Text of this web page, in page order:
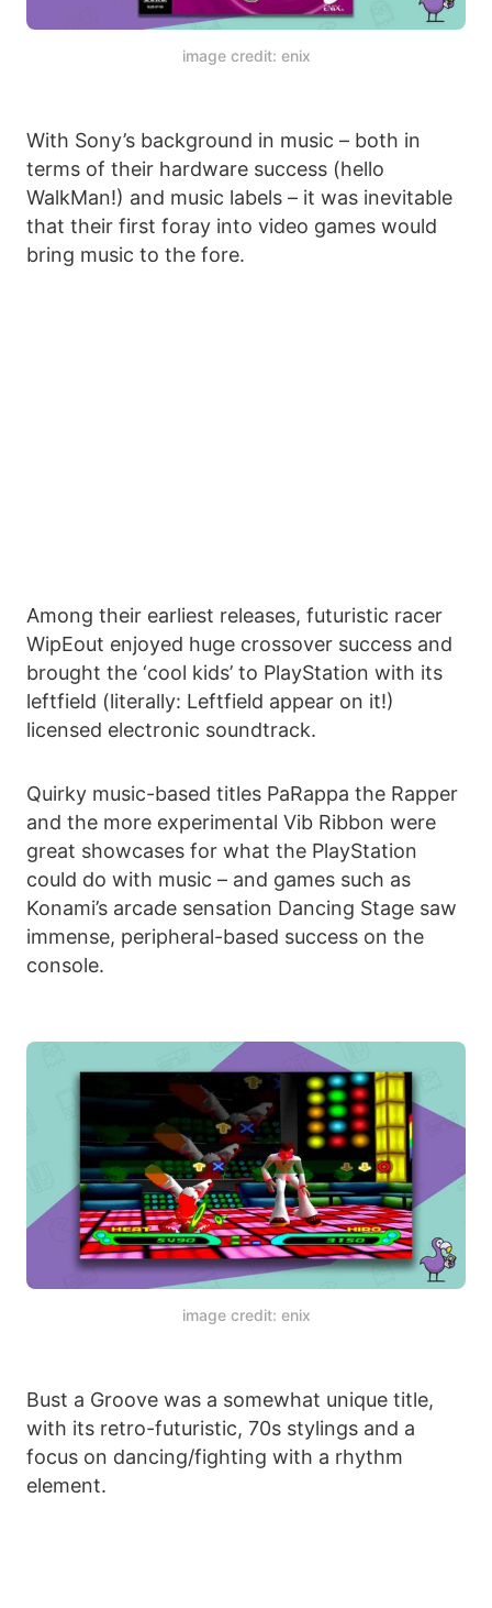
image credit: enix
With Sony’s background in music – both in
terms of their hardware success (hello
WalkMan!) and music labels – it was inevitable
that their first foray into video games would
bring music to the fore.
Among their earliest releases, futuristic racer
WipEout enjoyed huge crossover success and
brought the ‘cool kids’ to PlayStation with its
leftfield (literally: Leftfield appear on it!)
licensed electronic soundtrack.
Quirky music-based titles PaRappa the Rapper
and the more experimental Vib Ribbon were
great showcases for what the PlayStation
could do with music – and games such as
Konami’s arcade sensation Dancing Stage saw
immense, peripheral-based success on the
console.
image credit: enix
Bust a Groove was a somewhat unique title,
with its retro-futuristic, 70s stylings and a
focus on dancing/fighting with a rhythm
element.